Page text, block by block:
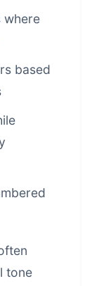
where
based
tone